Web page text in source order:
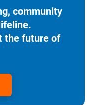
community
the future of